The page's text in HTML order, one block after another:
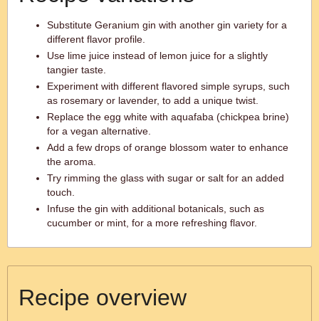
Substitute Geranium gin with another gin variety for a
different flavor profile.
Use lime juice instead of lemon juice for a slightly
tangier taste.
Experiment with different flavored simple syrups, such
as rosemary or lavender, to add a unique twist.
Replace the egg white with aquafaba (chickpea brine)
for a vegan alternative.
Add a few drops of orange blossom water to enhance
the aroma.
Try rimming the glass with sugar or salt for an added
touch.
Infuse the gin with additional botanicals, such as
cucumber or mint, for a more refreshing flavor.
Recipe overview